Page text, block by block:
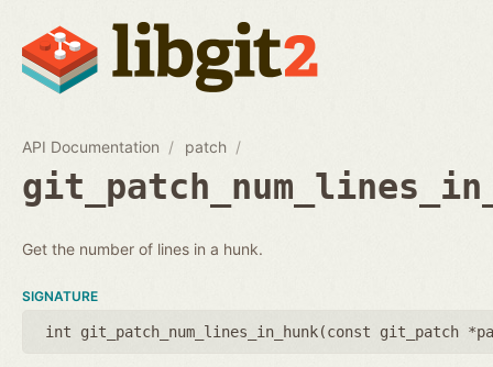
API Documentation patch
Get the number of lines in a hunk.
SIGNATURE
int git_patch_num_lines_in_hunk(const git_patch